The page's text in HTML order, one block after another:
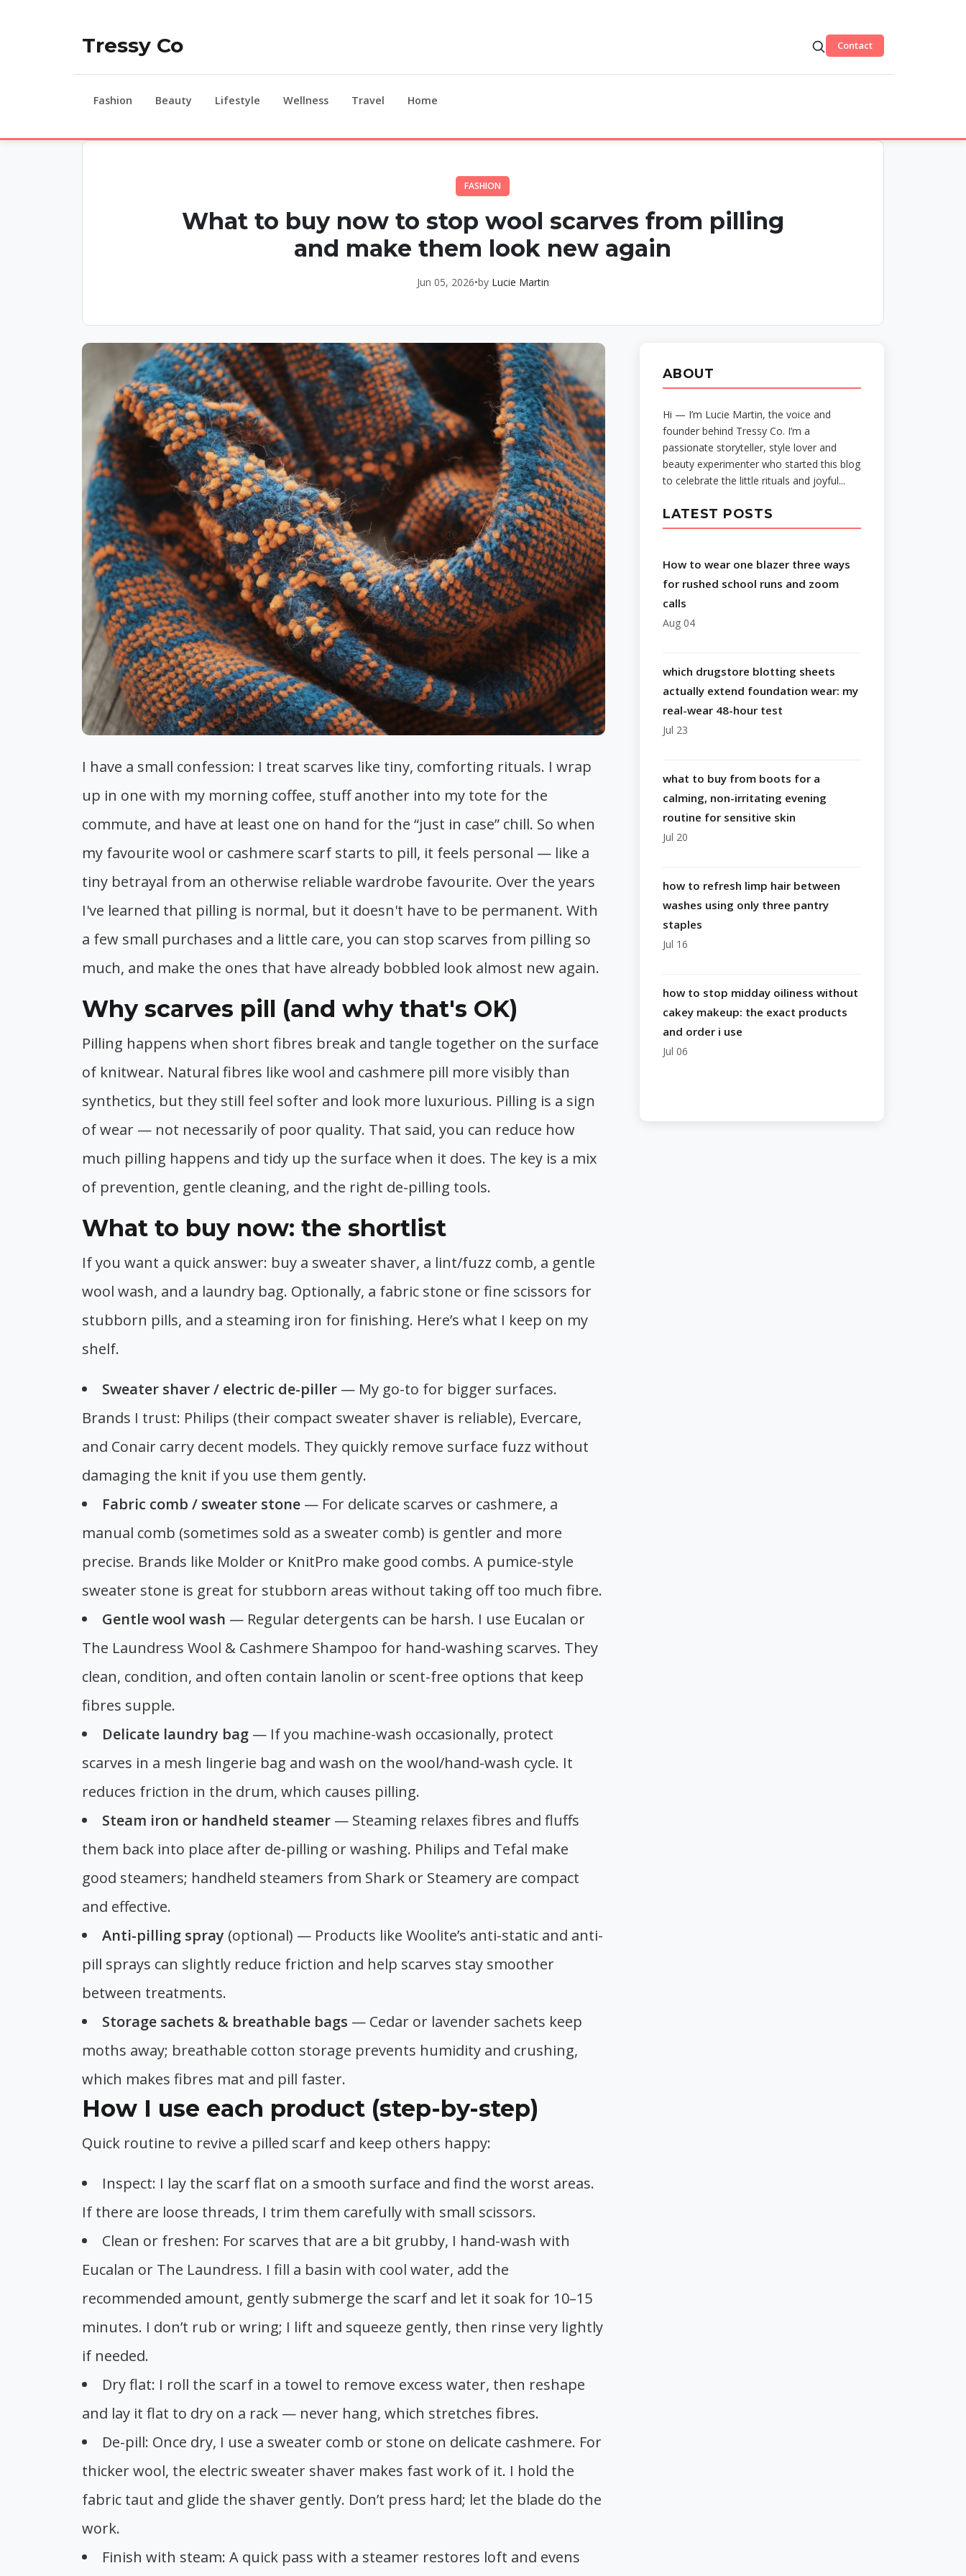
Tressy Co Contact
Fashion Beauty Lifestyle Wellness Travel Home
FASHION
What to buy now to stop wool scarves from pilling
and make them look new again
Jun 05, 2026•by Lucie Martin
I have a small confession: I treat scarves like tiny, comforting rituals. I wrap
up in one with my morning coffee, stuff another into my tote for the
commute, and have at least one on hand for the “just in case” chill. So when
my favourite wool or cashmere scarf starts to pill, it feels personal — like a
tiny betrayal from an otherwise reliable wardrobe favourite. Over the years
I've learned that pilling is normal, but it doesn't have to be permanent. With
a few small purchases and a little care, you can stop scarves from pilling so
much, and make the ones that have already bobbled look almost new again.
Why scarves pill (and why that's OK)
Pilling happens when short fibres break and tangle together on the surface
of knitwear. Natural fibres like wool and cashmere pill more visibly than
synthetics, but they still feel softer and look more luxurious. Pilling is a sign
of wear — not necessarily of poor quality. That said, you can reduce how
much pilling happens and tidy up the surface when it does. The key is a mix
of prevention, gentle cleaning, and the right de-pilling tools.
What to buy now: the shortlist
If you want a quick answer: buy a sweater shaver, a lint/fuzz comb, a gentle
wool wash, and a laundry bag. Optionally, a fabric stone or fine scissors for
stubborn pills, and a steaming iron for finishing. Here’s what I keep on my
shelf.
Sweater shaver / electric de-piller — My go-to for bigger surfaces.
Brands I trust: Philips (their compact sweater shaver is reliable), Evercare,
and Conair carry decent models. They quickly remove surface fuzz without
damaging the knit if you use them gently.
Fabric comb / sweater stone — For delicate scarves or cashmere, a
manual comb (sometimes sold as a sweater comb) is gentler and more
precise. Brands like Molder or KnitPro make good combs. A pumice-style
sweater stone is great for stubborn areas without taking off too much fibre.
Gentle wool wash — Regular detergents can be harsh. I use Eucalan or
The Laundress Wool & Cashmere Shampoo for hand-washing scarves. They
clean, condition, and often contain lanolin or scent-free options that keep
fibres supple.
Delicate laundry bag — If you machine-wash occasionally, protect
scarves in a mesh lingerie bag and wash on the wool/hand-wash cycle. It
reduces friction in the drum, which causes pilling.
Steam iron or handheld steamer — Steaming relaxes fibres and fluffs
them back into place after de-pilling or washing. Philips and Tefal make
good steamers; handheld steamers from Shark or Steamery are compact
and effective.
Anti-pilling spray (optional) — Products like Woolite’s anti-static and anti-
pill sprays can slightly reduce friction and help scarves stay smoother
between treatments.
Storage sachets & breathable bags — Cedar or lavender sachets keep
moths away; breathable cotton storage prevents humidity and crushing,
which makes fibres mat and pill faster.
How I use each product (step-by-step)
Quick routine to revive a pilled scarf and keep others happy:
Inspect: I lay the scarf flat on a smooth surface and find the worst areas.
If there are loose threads, I trim them carefully with small scissors.
Clean or freshen: For scarves that are a bit grubby, I hand-wash with
Eucalan or The Laundress. I fill a basin with cool water, add the
recommended amount, gently submerge the scarf and let it soak for 10–15
minutes. I don’t rub or wring; I lift and squeeze gently, then rinse very lightly
if needed.
Dry flat: I roll the scarf in a towel to remove excess water, then reshape
and lay it flat to dry on a rack — never hang, which stretches fibres.
De-pill: Once dry, I use a sweater comb or stone on delicate cashmere. For
thicker wool, the electric sweater shaver makes fast work of it. I hold the
fabric taut and glide the shaver gently. Don’t press hard; let the blade do the
work.
Finish with steam: A quick pass with a steamer restores loft and evens
ABOUT
Hi — I’m Lucie Martin, the voice and
founder behind Tressy Co. I’m a
passionate storyteller, style lover and
beauty experimenter who started this blog
to celebrate the little rituals and joyful...
LATEST POSTS
How to wear one blazer three ways
for rushed school runs and zoom
calls
Aug 04
which drugstore blotting sheets
actually extend foundation wear: my
real-wear 48-hour test
Jul 23
what to buy from boots for a
calming, non-irritating evening
routine for sensitive skin
Jul 20
how to refresh limp hair between
washes using only three pantry
staples
Jul 16
how to stop midday oiliness without
cakey makeup: the exact products
and order i use
Jul 06